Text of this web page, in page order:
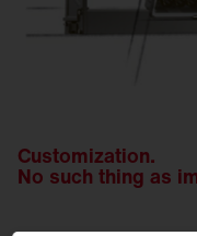
Customization.
No such thing as